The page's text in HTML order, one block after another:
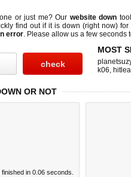
or just me? Our website down
find out if it is down (right now) for
error. Please allow us a few seconds
MOST
k06,
OR NOT
finished in 0.06 seconds.